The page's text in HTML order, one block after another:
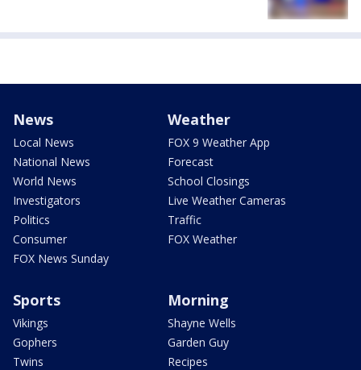
News
Local News
National News
World News
Investigators
Politics
Consumer
FOX News Sunday
Weather
FOX 9 Weather App
Forecast
School Closings
Live Weather Cameras
Traffic
FOX Weather
Sports
Vikings
Gophers
Twins
Morning
Shayne Wells
Garden Guy
Recipes